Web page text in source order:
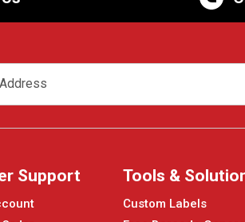
Support Tools &
Custom Labels